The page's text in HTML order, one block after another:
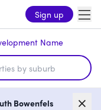
Sign up
Name
Bowenfels